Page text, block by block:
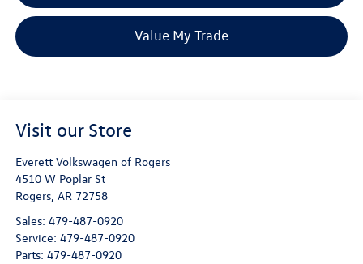
Value My Trade
Visit our Store
Everett Volkswagen of Rogers
4510 W Poplar St
Rogers, AR 72758
Sales: 479-487-0920
Service: 479-487-0920
Parts: 479-487-0920